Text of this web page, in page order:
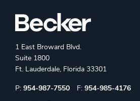
1 East Broward Blvd.
Suite 1800
Ft. Lauderdale, Florida 33301
Phone:
P: 954-987-7550 Fax:
F: 954-985-4176